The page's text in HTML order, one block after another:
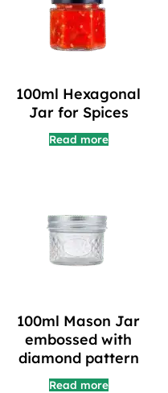
100ml Hexagonal
Jar for Spices
Read more
100ml Mason Jar
embossed with
diamond pattern
Read more